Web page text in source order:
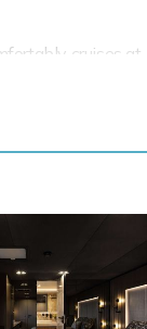
cruises at
nautical miles
toys
Kite Surfers. If
and